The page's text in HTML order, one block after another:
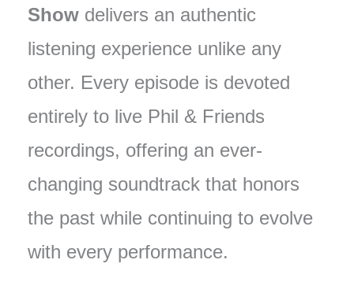
Show delivers an authentic
listening experience unlike any
other. Every episode is devoted
entirely to live Phil & Friends
recordings, offering an ever-
changing soundtrack that honors
the past while continuing to evolve
with every performance.